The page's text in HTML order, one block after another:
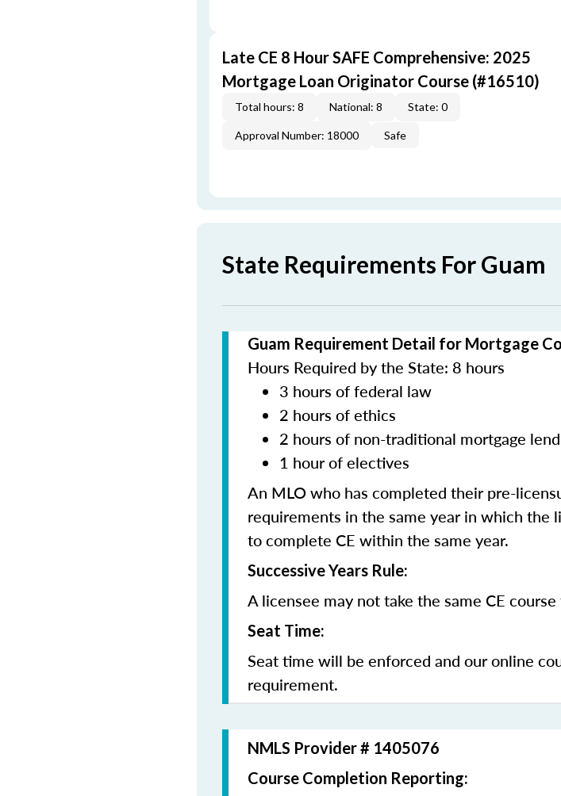
Late CE 8 Hour SAFE Comprehensive: 2025
Mortgage Loan Originator Course (#16510)
Total hours: 8 National: 8 State: 0
Approval Number: 18000 Safe
State Requirements For Guam
Guam Requirement Detail for Mortgage
Hours Required by the State: 8 hours
3 hours of federal law
2 hours of ethics
2 hours of non-traditional mortgage
1 hour of electives
An MLO who has completed their pre-
requirements in the same year in which the
to complete CE within the same year.
Successive Years Rule:
A licensee may not take the same CE
Seat Time:
Seat time will be enforced and our online
requirement.
NMLS Provider # 1405076
Course Completion Reporting: